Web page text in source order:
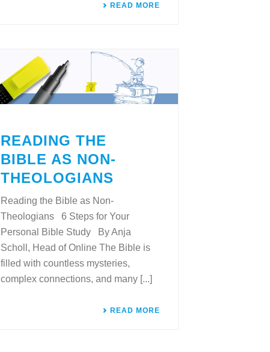
READ MORE
READING THE
BIBLE AS NON-
THEOLOGIANS
Reading the Bible as Non-
Theologians 6 Steps for Your
Personal Bible Study By Anja
Scholl, Head of Online The Bible is
filled with countless mysteries,
complex connections, and many [...]
READ MORE